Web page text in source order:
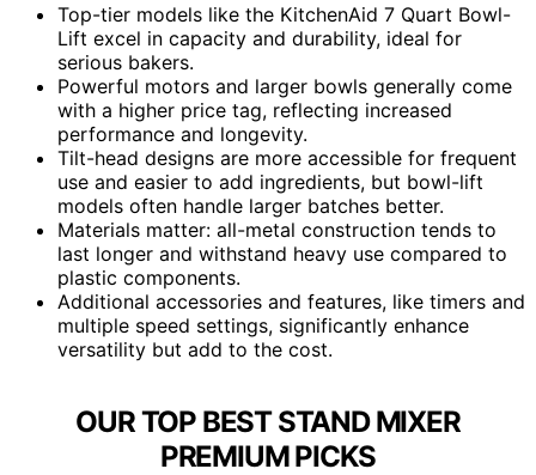
Top-tier models like the KitchenAid 7 Quart Bowl-
Lift excel in capacity and durability, ideal for
serious bakers.
Powerful motors and larger bowls generally come
with a higher price tag, reflecting increased
performance and longevity.
Tilt-head designs are more accessible for frequent
use and easier to add ingredients, but bowl-lift
models often handle larger batches better.
Materials matter: all-metal construction tends to
last longer and withstand heavy use compared to
plastic components.
Additional accessories and features, like timers and
multiple speed settings, significantly enhance
versatility but add to the cost.
OUR TOP BEST STAND MIXER
PREMIUM PICKS